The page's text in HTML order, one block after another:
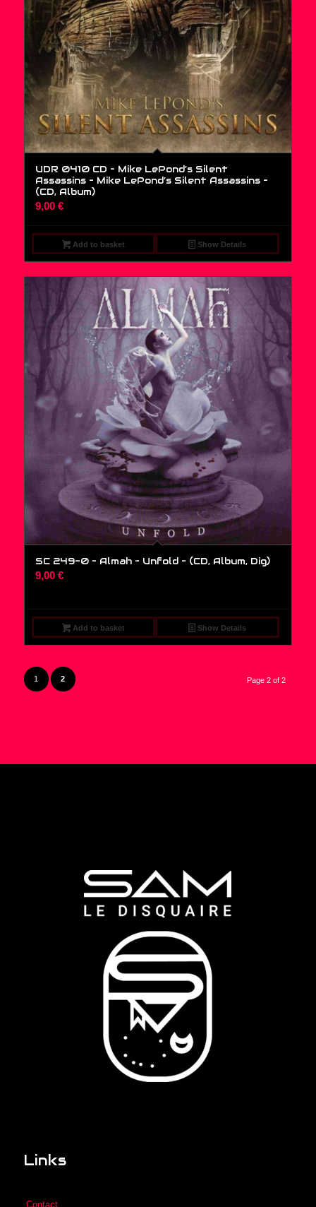
UDR 0410 CD – Mike LePond’s Silent
Assassins – Mike LePond’s Silent Assassins –
(CD, Album)
9,00 €
Add to basket Show Details
SC 249-0 – Almah – Unfold – (CD, Album, Dig)
9,00 €
Add to basket Show Details
Page 2 of 2
1 2
Links
Contact